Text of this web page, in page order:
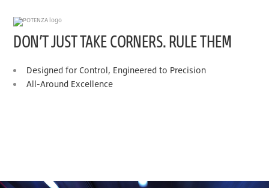
DON’T JUST TAKE CORNERS. RULE THEM
Designed for Control, Engineered to Precision
All-Around Excellence